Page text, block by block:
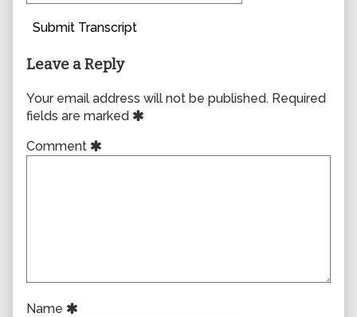
Submit Transcript
Leave a Reply
Your email address will not be published. Required
fields are marked
Comment
Name